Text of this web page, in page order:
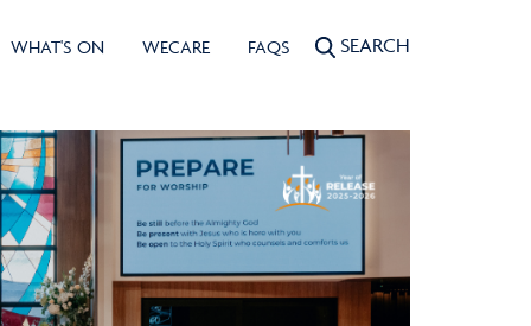
WHAT'S ON WECARE FAQS SEARCH